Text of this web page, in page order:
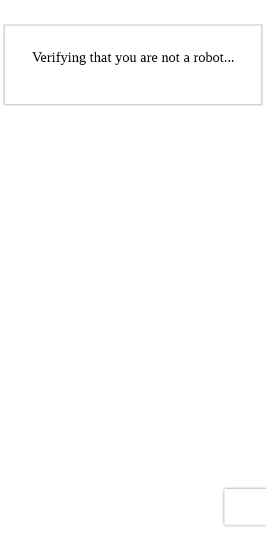
Verifying that you are not a robot...